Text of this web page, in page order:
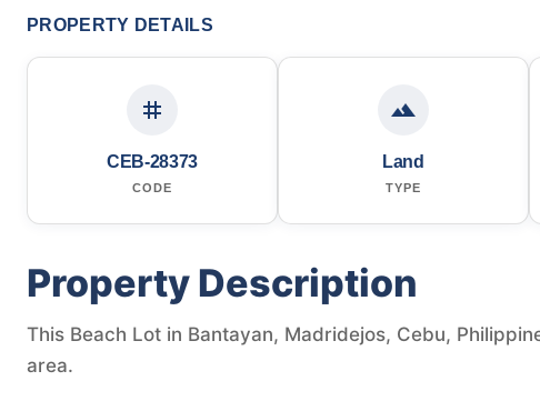
PROPERTY DETAILS
CEB-28373
CODE
Land
TYPE
Property Description
This Beach Lot in Bantayan, Madridejos, Cebu,
area.